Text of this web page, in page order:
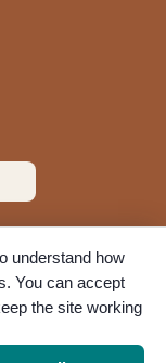
All rights
understand how
You can accept
the site working